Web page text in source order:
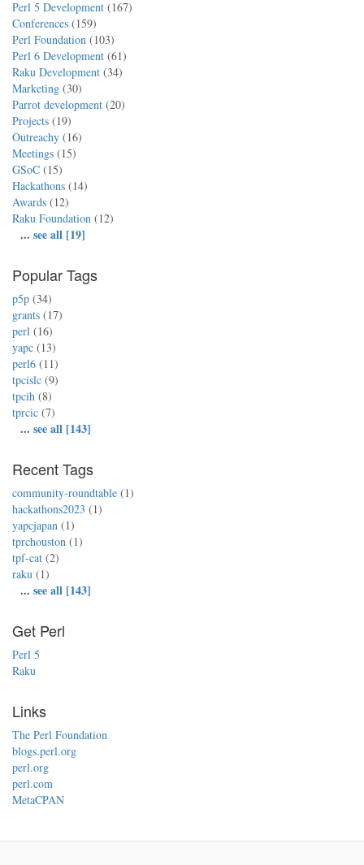
Perl 5 Development (167)
Conferences (159)
Perl Foundation (103)
Perl 6 Development (61)
Raku Development (34)
Marketing (30)
Parrot development (20)
Projects (19)
Outreachy (16)
Meetings (15)
GSoC (15)
Hackathons (14)
Awards (12)
Raku Foundation (12)
... see all [19]
Popular Tags
p5p (34)
grants (17)
perl (16)
yapc (13)
perl6 (11)
tpcislc (9)
tpcih (8)
tprcic (7)
... see all [143]
Recent Tags
community-roundtable (1)
hackathons2023 (1)
yapcjapan (1)
tprchouston (1)
tpf-cat (2)
raku (1)
... see all [143]
Get Perl
Perl 5
Raku
Links
The Perl Foundation
blogs.perl.org
perl.org
perl.com
MetaCPAN